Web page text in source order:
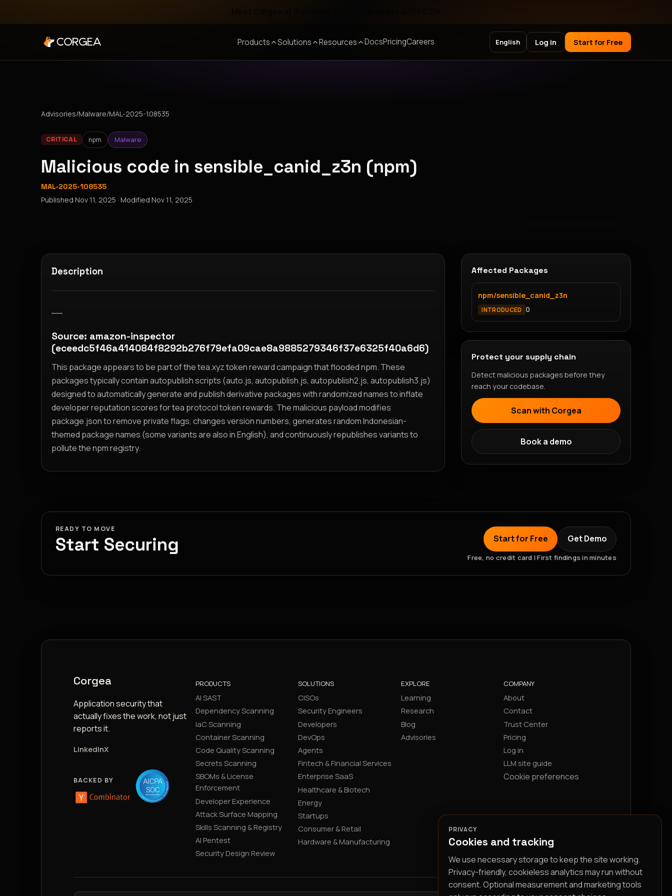
Products Solutions Resources DocsPricingCareers English Log in Start for Free
Advisories/Malware/MAL-2025-108535
CRITICAL npm Malware
Malicious code in sensible_canid_z3n (npm)
MAL-2025-108535
Published Nov 11, 2025 · Modified Nov 11, 2025
Description
Source: amazon-inspector
(eceedc5f46a414084f8292b276f79efa09cae8a9885279346f37e6325f40a6d6)
This package appears to be part of the tea.xyz token reward campaign that flooded npm. These
packages typically contain autopublish scripts (auto.js, autopublish.js, autopublish2.js, autopublish3.js)
designed to automatically generate and publish derivative packages with randomized names to inflate
developer reputation scores for tea protocol token rewards. The malicious payload modifies
package.json to remove private flags, changes version numbers, generates random Indonesian-
themed package names (some variants are also in English), and continuously republishes variants to
pollute the npm registry.
Affected Packages
npm/sensible_canid_z3n
INTRODUCED 0
Protect your supply chain
Detect malicious packages before they
reach your codebase.
Scan with Corgea
Book a demo
READY TO MOVE
Start Securing Start for Free Get Demo
Free, no credit card | First findings in minutes
Corgea
Application security that
actually fixes the work, not just
reports it.
LinkedInX
BACKED BY
PRODUCTS
AI SAST
Dependency Scanning
IaC Scanning
Container Scanning
Code Quality Scanning
Secrets Scanning
SBOMs & License
Enforcement
Developer Experience
Attack Surface Mapping
Skills Scanning & Registry
AI Pentest
Security Design Review
SOLUTIONS
CISOs
Security Engineers
Developers
DevOps
Agents
Fintech & Financial Services
Enterprise SaaS
Healthcare & Biotech
Energy
Startups
Consumer & Retail
Hardware & Manufacturing
EXPLORE
Learning
Research
Blog
Advisories
COMPANY
About
Contact
Trust Center
Pricing
Log in
LLM site guide
Cookie preferences
PRIVACY
Cookies and tracking
We use necessary storage to keep the site working.
Privacy-friendly, cookieless analytics may run without
consent. Optional measurement and marketing tools